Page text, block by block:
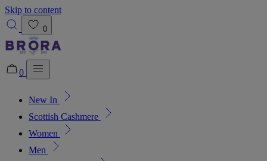
Skip to content
0
0
New In
Scottish Cashmere
Women
Men
Added to bag!
View Bag